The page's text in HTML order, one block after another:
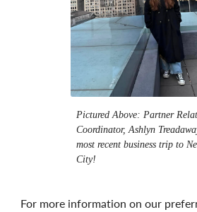
Pictured Above: Partner
Coordinator, Ashlyn
most recent business trip to
City!
For more information on our